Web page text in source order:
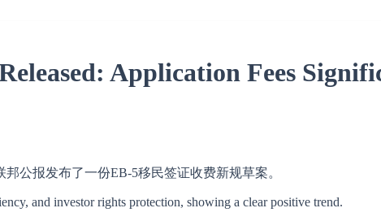
Application Fees
公报发布了一份EB-5移民签证收费新规草案。
and investor rights protection, showing a clear positive trend.